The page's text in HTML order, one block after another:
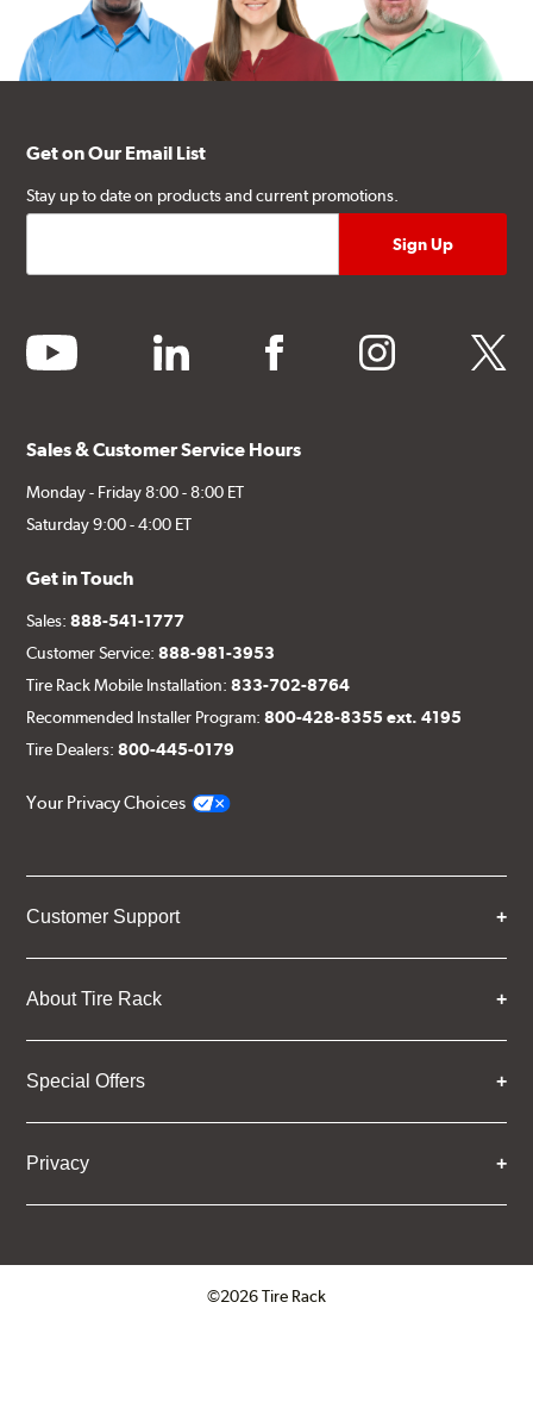
Get on Our Email List
Stay up to date on products and current promotions.
youtube linkedin facebook instagram twitter
Sales & Customer Service Hours
Monday - Friday 8:00 - 8:00 ET
Saturday 9:00 - 4:00 ET
Get in Touch
Sales:888-541-1777
Customer Service:888-981-3953
Tire Rack Mobile Installation:833-702-8764
Recommended Installer Program:800-428-8355 ext. 4195
Tire Dealers:800-445-0179
Your Privacy Choices
Customer Support
About Tire Rack
Special Offers
Privacy
©2026 Tire Rack